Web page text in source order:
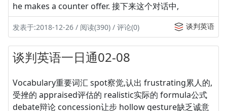
he makes a counter offer. 接下来这个对话中,
发表于:2018-12-26 / 阅读(390) / 评论(0) 谈判英语
谈判英语一日通02-08
Vocabulary重要词汇 spot察觉,认出 frustrating累人的,
受挫的 appraised评估的 realistic实际的 formula公式
debate辩论 concession让步 hollow gesture缺乏诚意